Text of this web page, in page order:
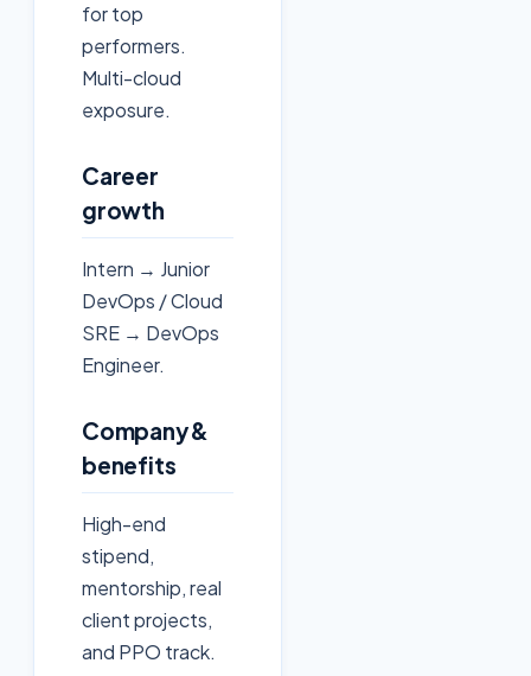
for top
performers.
Multi-cloud
exposure.
Career
growth
Intern → Junior
DevOps / Cloud
SRE → DevOps
Engineer.
Company &
benefits
High-end
stipend,
mentorship, real
client projects,
and PPO track.